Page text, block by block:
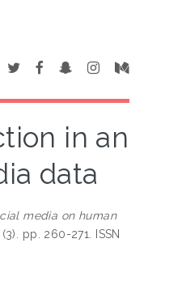
in an
data
media on human
pp. 260-271. ISSN